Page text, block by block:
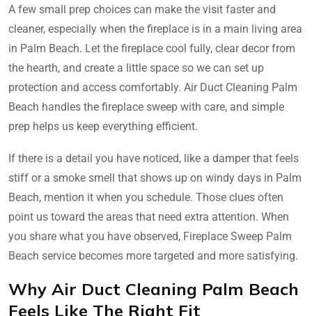
A few small prep choices can make the visit faster and
cleaner, especially when the fireplace is in a main living area
in Palm Beach. Let the fireplace cool fully, clear decor from
the hearth, and create a little space so we can set up
protection and access comfortably. Air Duct Cleaning Palm
Beach handles the fireplace sweep with care, and simple
prep helps us keep everything efficient.
If there is a detail you have noticed, like a damper that feels
stiff or a smoke smell that shows up on windy days in Palm
Beach, mention it when you schedule. Those clues often
point us toward the areas that need extra attention. When
you share what you have observed, Fireplace Sweep Palm
Beach service becomes more targeted and more satisfying.
Why Air Duct Cleaning Palm Beach
Feels Like The Right Fit